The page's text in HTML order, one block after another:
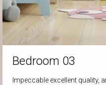
Bedroom 03
Impeccable excellent quality,